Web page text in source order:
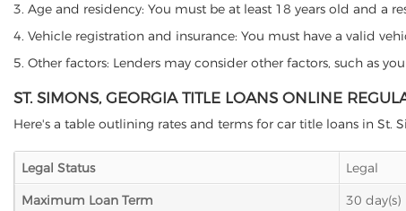
3. Age and residency: You must be at least 18 years old and a
4. Vehicle registration and insurance: You must have a valid
5. Other factors: Lenders may consider other factors, such as
ST. SIMONS, GEORGIA TITLE LOANS ONLINE
Here's a table outlining rates and terms for car title loans in St.
Legal Status
Legal
Maximum Loan Term
30 day(s)